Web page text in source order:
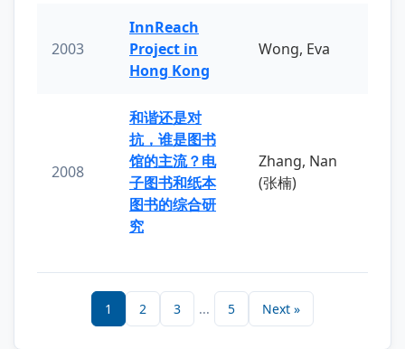
2003
InnReach
Project in
Hong Kong
Wong, Eva
2008
和谐还是对
抗，谁是图书
馆的主流？电
子图书和纸本
图书的综合研
究
Zhang, Nan
(张楠)
1 2 3 ... 5 Next »